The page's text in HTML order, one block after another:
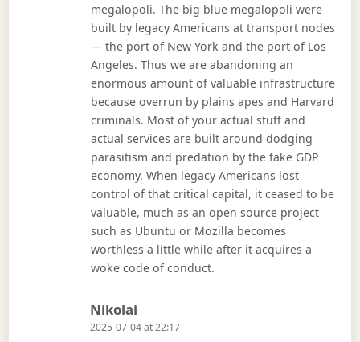
megalopoli. The big blue megalopoli were
built by legacy Americans at transport nodes
— the port of New York and the port of Los
Angeles. Thus we are abandoning an
enormous amount of valuable infrastructure
because overrun by plains apes and Harvard
criminals. Most of your actual stuff and
actual services are built around dodging
parasitism and predation by the fake GDP
economy. When legacy Americans lost
control of that critical capital, it ceased to be
valuable, much as an open source project
such as Ubuntu or Mozilla becomes
worthless a little while after it acquires a
woke code of conduct.
NikolaiSays:
2025-07-04 at 22:17